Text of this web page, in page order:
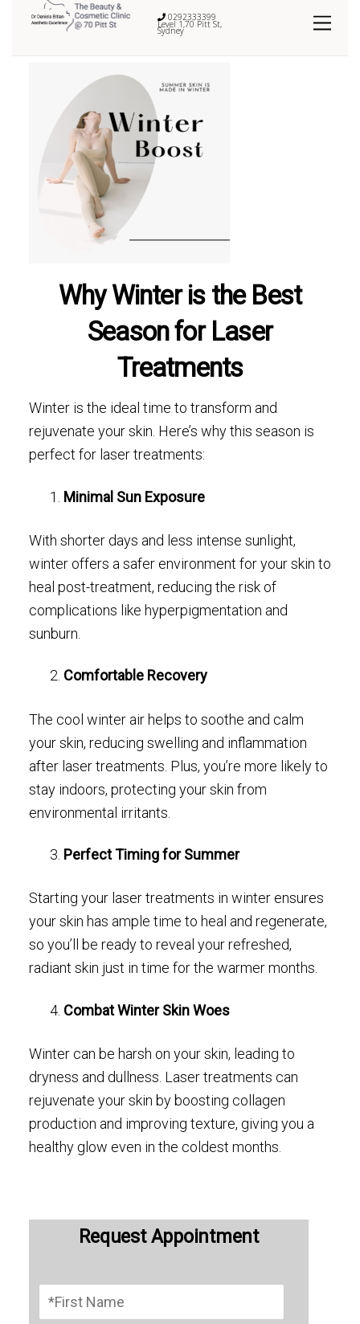
0292333399
Level 1,70 Pitt St,
Sydney
Why Winter is the Best
Season for Laser
Treatments
Winter is the ideal time to transform and
rejuvenate your skin. Here’s why this season is
perfect for laser treatments:
Minimal Sun Exposure
With shorter days and less intense sunlight,
winter offers a safer environment for your skin to
heal post-treatment, reducing the risk of
complications like hyperpigmentation and
sunburn.
Comfortable Recovery
The cool winter air helps to soothe and calm
your skin, reducing swelling and inflammation
after laser treatments. Plus, you’re more likely to
stay indoors, protecting your skin from
environmental irritants.
Perfect Timing for Summer
Starting your laser treatments in winter ensures
your skin has ample time to heal and regenerate,
so you’ll be ready to reveal your refreshed,
radiant skin just in time for the warmer months.
Combat Winter Skin Woes
Winter can be harsh on your skin, leading to
dryness and dullness. Laser treatments can
rejuvenate your skin by boosting collagen
production and improving texture, giving you a
healthy glow even in the coldest months.
Request Appointment